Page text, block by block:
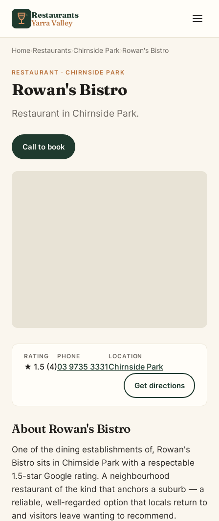
Restaurants
Yarra Valley
Home›Restaurants›Chirnside Park›Rowan's Bistro
RESTAURANT · CHIRNSIDE PARK
Rowan's Bistro
Restaurant in Chirnside Park.
Call to book
RATING
★ 1.5 (4)
PHONE
03 9735 3331
LOCATION
Chirnside Park
Get directions
About Rowan's Bistro
One of the dining establishments of, Rowan's
Bistro sits in Chirnside Park with a respectable
1.5-star Google rating. A neighbourhood
restaurant of the kind that anchors a suburb — a
reliable, well-regarded option that locals return to
and visitors leave wanting to recommend.